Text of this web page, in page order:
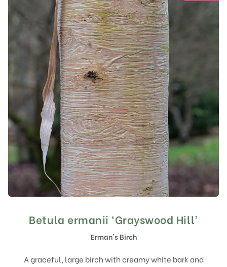
Betula ermanii ‘Grayswood Hill’
Erman's Birch
A graceful, large birch with creamy white bark and